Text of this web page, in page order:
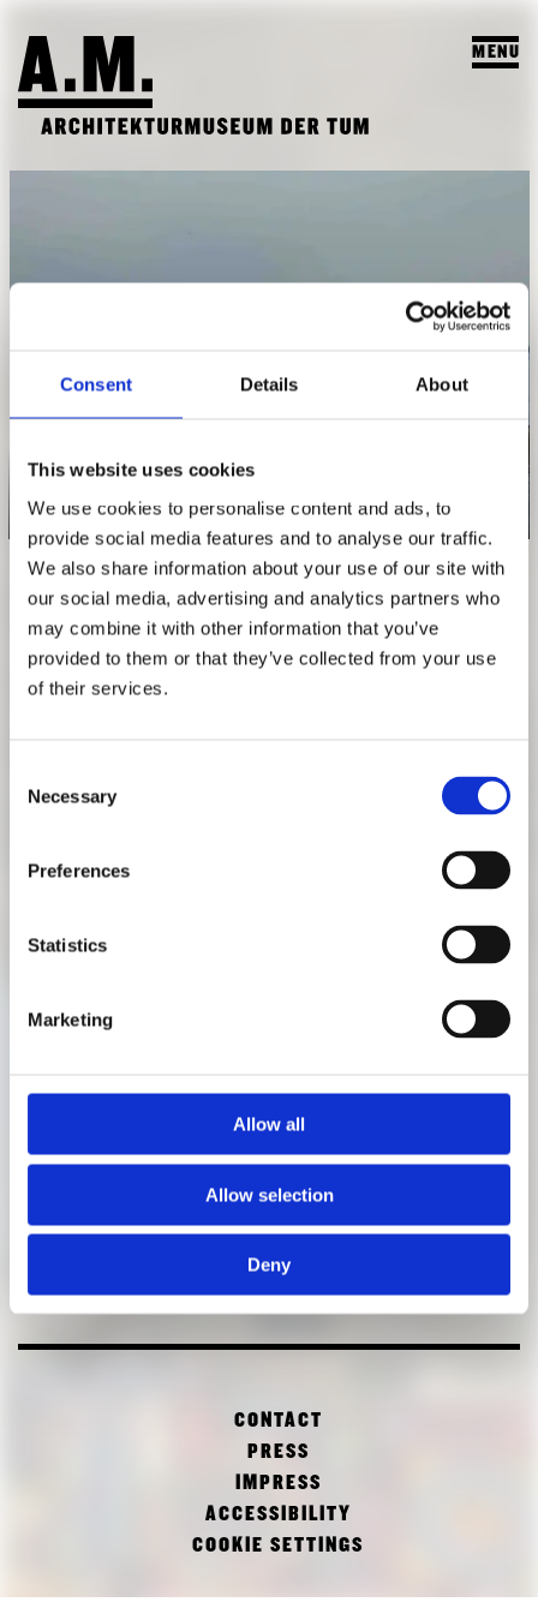
Consent Details About
This website uses cookies
We use cookies to personalise content and ads, to
provide social media features and to analyse our traffic.
We also share information about your use of our site with
our social media, advertising and analytics partners who
may combine it with other information that you’ve
provided to them or that they’ve collected from your use
of their services.
Selection
Necessary
Preferences
Statistics
Marketing
Allow all
Allow selection
Deny
MENU
PAST EXHIBITIONS
TEACHING & COLLECTION
STUDENT PROJECTS
COURSES
THE A.M.
PUBLICATIONS
FREUNDESKREIS ARCHITEKTURMUSEUM TUM
Makoko canal
GUIDED TOUR "AFRICAN
MOBILITIES"
JULY 1, 2018, 3 P.M.
Sunday, July 1, 2018, 3 p.m.
The tour starts at the information desk in the rotunda of the
Pinakothek der Moderne. Participation is free of charge. A
CONTACT
PRESS
IMPRESS
ACCESSIBILITY
COOKIE SETTINGS